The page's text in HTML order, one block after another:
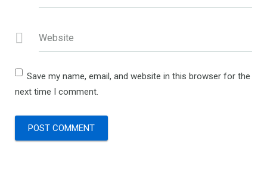
Website
Save my name, email, and website in this browser for the
next time I comment.